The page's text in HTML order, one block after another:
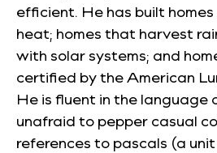
efficient. He has built
heat; homes that harvest
with solar systems; and
certified by the American
He is fluent in the language
unafraid to pepper casual
references to pascals (a